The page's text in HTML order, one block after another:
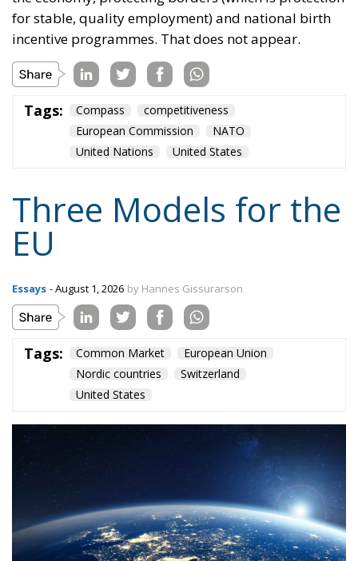
for stable, quality employment) and national birth
incentive programmes. That does not appear.
Tags: Compass
competitiveness
European Commission
NATO
United Nations
United States
Three Models for the
EU
Essays - August 1, 2026 by Hannes Gissurarson
Tags: Common Market
European Union
Nordic countries
Switzerland
United States